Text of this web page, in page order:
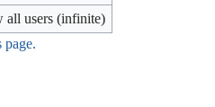
all users (infinite)